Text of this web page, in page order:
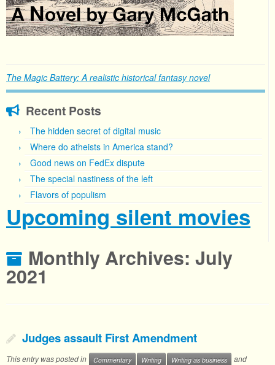
The Magic Battery: A realistic historical fantasy novel
Recent Posts
The hidden secret of digital music
Where do atheists in America stand?
Good news on FedEx dispute
The special nastiness of the left
Flavors of populism
Upcoming silent movies
Monthly Archives: July
2021
Judges assault First Amendment
This entry was posted in Commentary Writing Writing as business
and